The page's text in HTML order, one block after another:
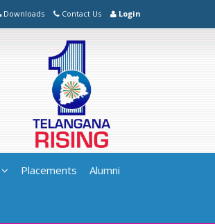
Downloads Contact Us Login
Placements Alumni